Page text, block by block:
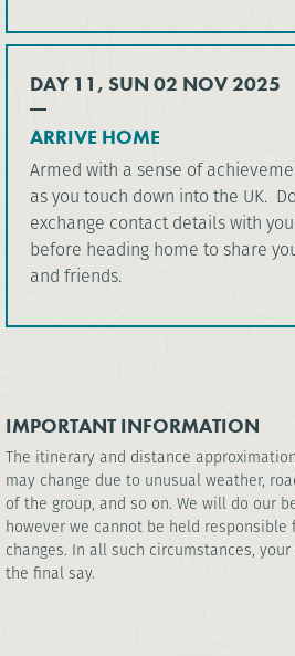
DAY 11, SUN 02 NOV 2025
ARRIVE HOME
Armed with a sense of
as you touch down into the UK.
exchange contact details with
before heading home to share
and friends.
IMPORTANT INFORMATION
The itinerary and distance
may change due to unusual weather,
of the group, and so on. We will do our
however we cannot be held
changes. In all such circumstances,
the final say.